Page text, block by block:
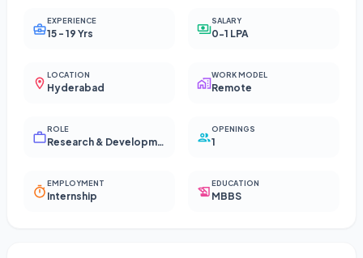
EXPERIENCE
15 - 19 Yrs
SALARY
0-1 LPA
LOCATION
Hyderabad
WORK MODEL
Remote
ROLE
Research & Development - Other
OPENINGS
1
EMPLOYMENT
Internship
EDUCATION
MBBS